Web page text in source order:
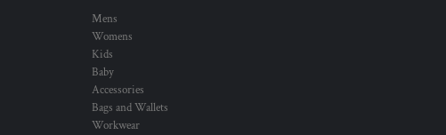
Mens
Womens
Kids
Baby
Accessories
Bags and Wallets
Workwear